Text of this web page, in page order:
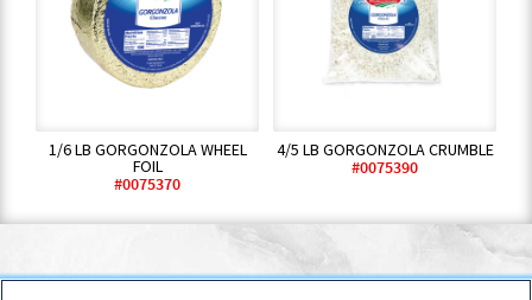
1/6 LB GORGONZOLA WHEEL
FOIL
#0075370
4/5 LB GORGONZOLA CRUMBLE
#0075390